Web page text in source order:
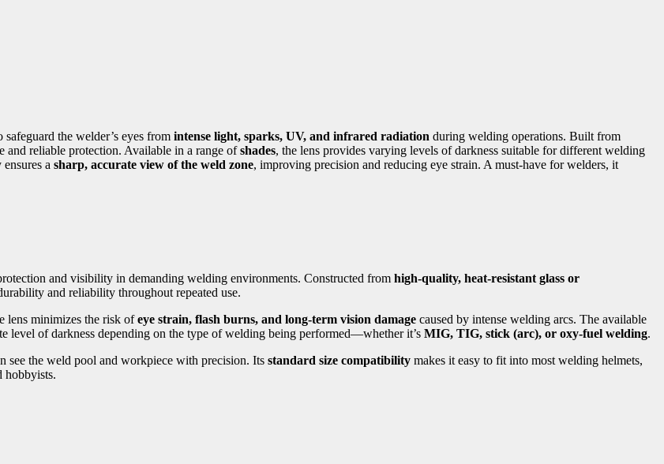
the welder’s eyes from intense light, sparks, UV, and infrared radiation during welding operations. Built from
and reliable protection. Available in a range ofshades, the lens provides varying levels of darkness suitable for different welding
a sharp, accurate view of the weld zone, improving precision and reducing eye strain. A must-have for welders, it
and visibility in demanding welding environments. Constructed from high-quality, heat-resistant glass or
and reliability throughout repeated use.
lens minimizes the risk ofeye strain, flash burns, and long-term vision damage caused by intense welding arcs. The available
level of darkness depending on the type of welding being performed—whether it’s MIG, TIG, stick (arc), or oxy-fuel welding.
see the weld pool and workpiece with precision. Its standard size compatibility makes it easy to fit into most welding helmets,
hobbyists.